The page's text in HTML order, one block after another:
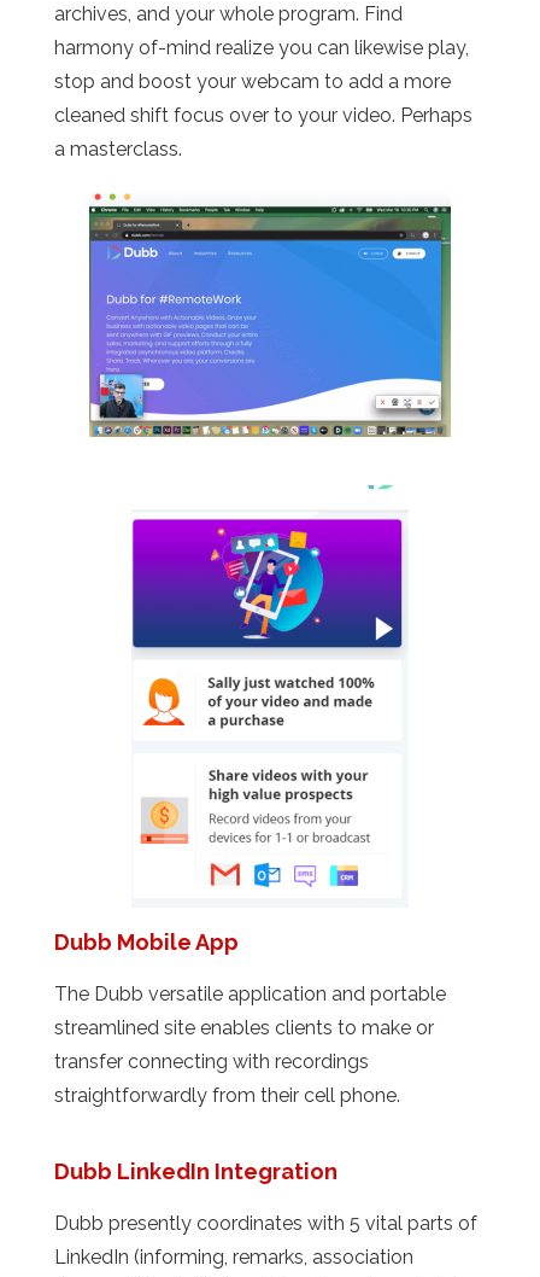
archives, and your whole program. Find
harmony of-mind realize you can likewise play,
stop and boost your webcam to add a more
cleaned shift focus over to your video. Perhaps
a masterclass.
Dubb Mobile App
The Dubb versatile application and portable
streamlined site enables clients to make or
transfer connecting with recordings
straightforwardly from their cell phone.
Dubb LinkedIn Integration
Dubb presently coordinates with 5 vital parts of
LinkedIn (informing, remarks, association